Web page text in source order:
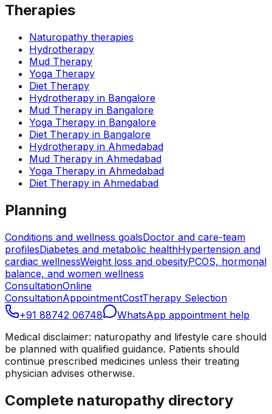
Therapies
Naturopathy therapies
Hydrotherapy
Mud Therapy
Yoga Therapy
Diet Therapy
Hydrotherapy in Bangalore
Mud Therapy in Bangalore
Yoga Therapy in Bangalore
Diet Therapy in Bangalore
Hydrotherapy in Ahmedabad
Mud Therapy in Ahmedabad
Yoga Therapy in Ahmedabad
Diet Therapy in Ahmedabad
Planning
Conditions and wellness goalsDoctor and care-team
profilesDiabetes and metabolic healthHypertension and
cardiac wellnessWeight loss and obesityPCOS, hormonal
balance, and women wellness
ConsultationOnline
ConsultationAppointmentCostTherapy Selection
+91 88742 06748
WhatsApp appointment help
Medical disclaimer: naturopathy and lifestyle care should
be planned with qualified guidance. Patients should
continue prescribed medicines unless their treating
physician advises otherwise.
Complete naturopathy directory